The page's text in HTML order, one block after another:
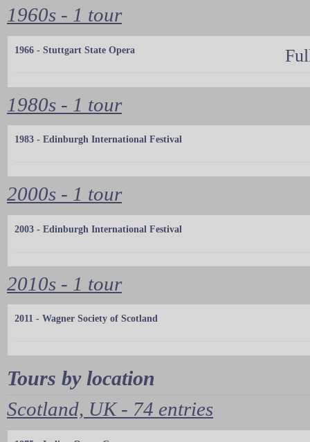
1960s - 1 tour
1966 - Stuttgart State Opera
1980s - 1 tour
1983 - Edinburgh International Festival
2000s - 1 tour
2003 - Edinburgh International Festival
2010s - 1 tour
2011 - Wagner Society of Scotland
Tours by location
Scotland, UK - 74 entries